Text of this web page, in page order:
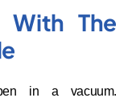
With The
in a vacuum.